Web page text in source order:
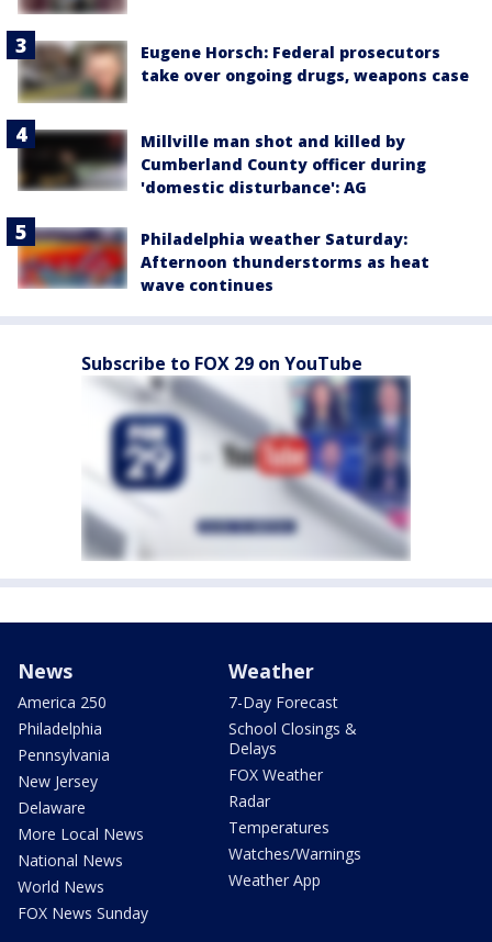
Eugene Horsch: Federal prosecutors
take over ongoing drugs, weapons case
Millville man shot and killed by
Cumberland County officer during
'domestic disturbance': AG
Philadelphia weather Saturday:
Afternoon thunderstorms as heat
wave continues
Subscribe to FOX 29 on YouTube
News
America 250
Philadelphia
Pennsylvania
New Jersey
Delaware
More Local News
National News
World News
FOX News Sunday
Weather
7-Day Forecast
School Closings &
Delays
FOX Weather
Radar
Temperatures
Watches/Warnings
Weather App